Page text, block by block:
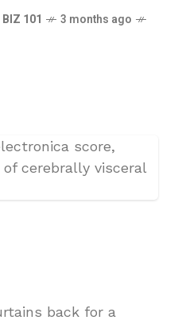
101
3 months ago
back for a